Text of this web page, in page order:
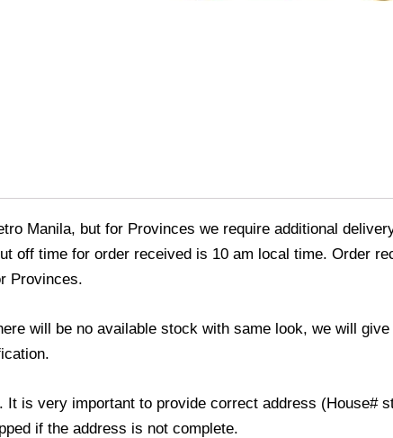
Manila, but for Provinces we require additional
off time for order received is 10 am local time. Order
Provinces.
will be no available stock with same look, we will
is very important to provide correct address (House#
if the address is not complete.